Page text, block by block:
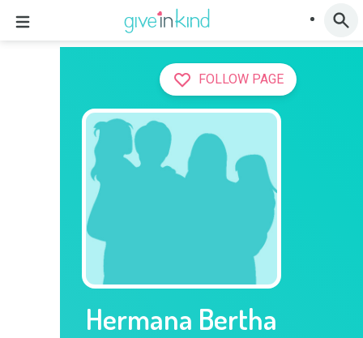
FOLLOW PAGE
Hermana Bertha